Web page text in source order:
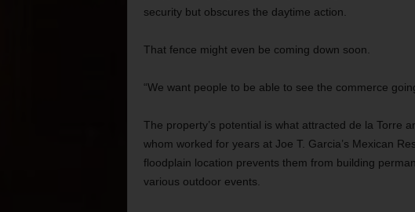
security but obscures the daytime action.
That fence might even be coming down soon.
“We want people to be able to see the commerce
The property’s potential is what attracted de la Torre
whom worked for years at Joe T. Garcia’s Mexican
floodplain location prevents them from building
various outdoor events.